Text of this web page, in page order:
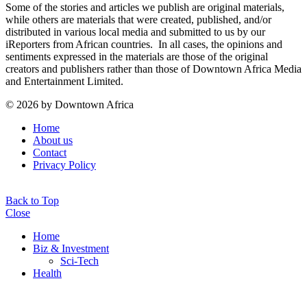
Some of the stories and articles we publish are original materials,
while others are materials that were created, published, and/or
distributed in various local media and submitted to us by our
iReporters from African countries. In all cases, the opinions and
sentiments expressed in the materials are those of the original
creators and publishers rather than those of Downtown Africa Media
and Entertainment Limited.
© 2026 by Downtown Africa
Home
About us
Contact
Privacy Policy
Back to Top
Close
Home
Biz & Investment
Sci-Tech
Health